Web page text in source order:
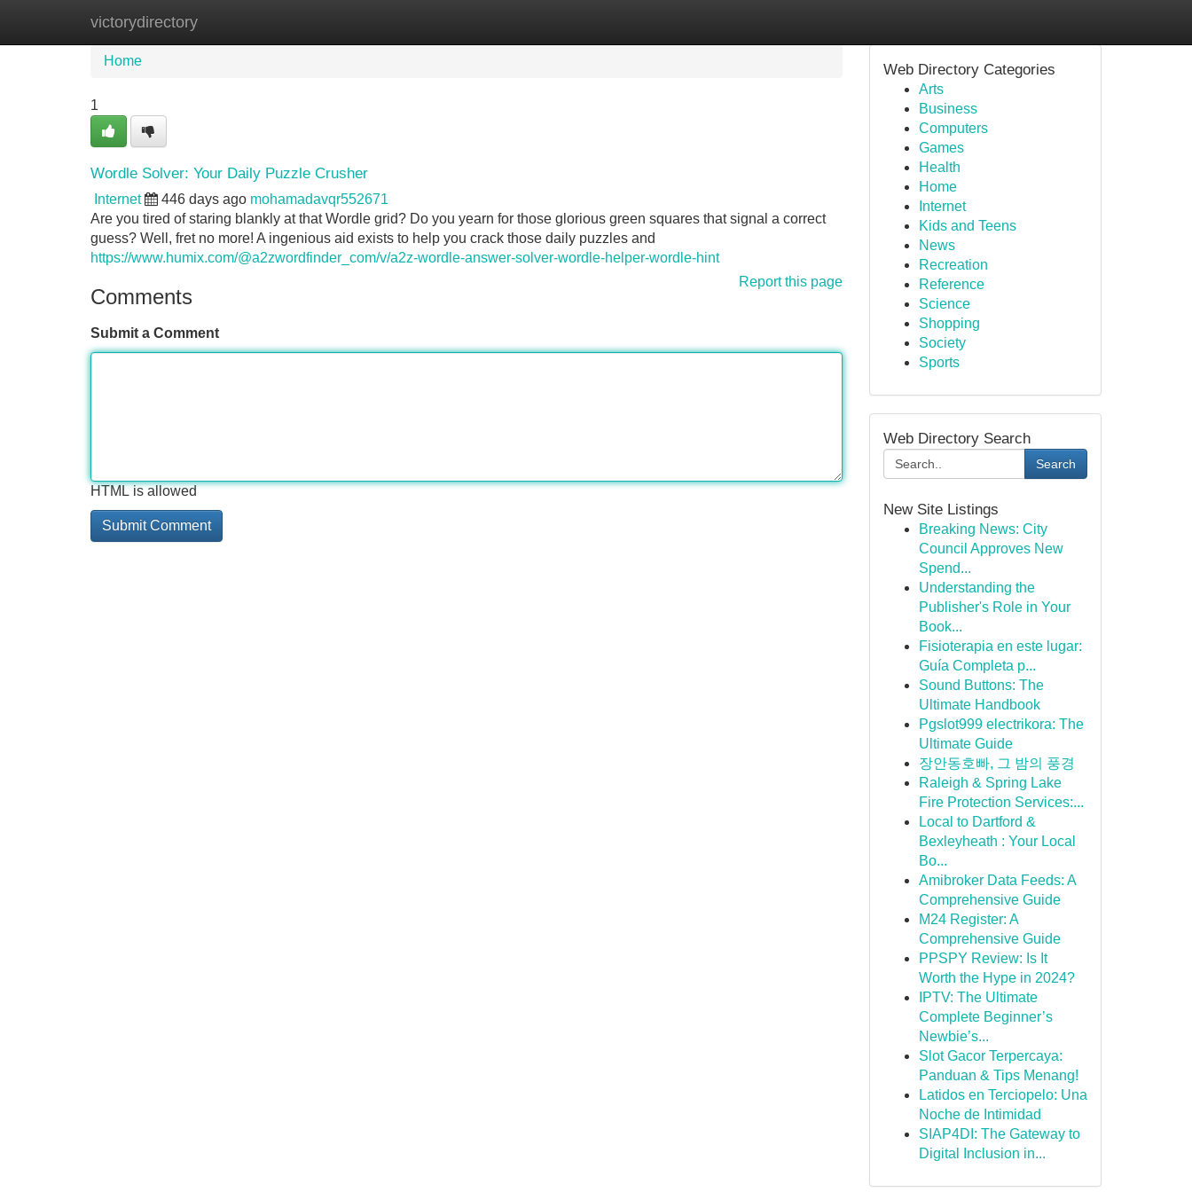
victorydirectory
Home New Site Listings
Home
1
Wordle Solver: Your Daily Puzzle Crusher
Internet 446 days ago mohamadavqr552671
Are you tired of staring blankly at that Wordle grid? Do you yearn for those glorious green squares that signal a correct
guess? Well, fret no more! A ingenious aid exists to help you crack those daily puzzles and
https://www.humix.com/@a2zwordfinder_com/v/a2z-wordle-answer-solver-wordle-helper-wordle-hint
Report this page
Comments
Submit a Comment
HTML is allowed
Web Directory Categories
Arts
Business
Computers
Games
Health
Home
Internet
Kids and Teens
News
Recreation
Reference
Science
Shopping
Society
Sports
Web Directory Search
Search
New Site Listings
Breaking News: City
Council Approves New
Spend...
Understanding the
Publisher's Role in Your
Book...
Fisioterapia en este lugar:
Guía Completa p...
Sound Buttons: The
Ultimate Handbook
Pgslot999 electrikora: The
Ultimate Guide
장안동호빠, 그 밤의 풍경
Raleigh & Spring Lake
Fire Protection Services:...
Local to Dartford &
Bexleyheath : Your Local
Bo...
Amibroker Data Feeds: A
Comprehensive Guide
M24 Register: A
Comprehensive Guide
PPSPY Review: Is It
Worth the Hype in 2024?
IPTV: The Ultimate
Complete Beginner’s
Newbie’s...
Slot Gacor Terpercaya:
Panduan & Tips Menang!
Latidos en Terciopelo: Una
Noche de Intimidad
SIAP4DI: The Gateway to
Digital Inclusion in...